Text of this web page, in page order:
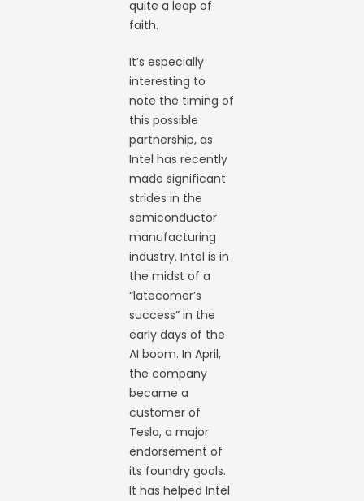
quite a leap of
faith.
It’s especially
interesting to
note the timing of
this possible
partnership, as
Intel has recently
made significant
strides in the
semiconductor
manufacturing
industry. Intel is in
the midst of a
“latecomer’s
success” in the
early days of the
AI boom. In April,
the company
became a
customer of
Tesla, a major
endorsement of
its foundry goals.
It has helped Intel